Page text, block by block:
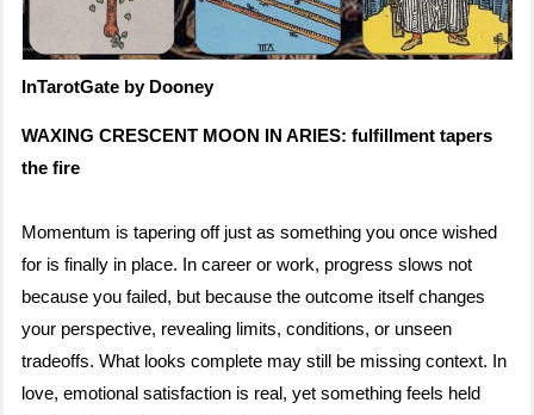
InTarotGate by Dooney
WAXING CRESCENT MOON IN ARIES: fulfillment tapers
the fire
Momentum is tapering off just as something you once wished
for is finally in place. In career or work, progress slows not
because you failed, but because the outcome itself changes
your perspective, revealing limits, conditions, or unseen
tradeoffs. What looks complete may still be missing context. In
love, emotional satisfaction is real, yet something feels held